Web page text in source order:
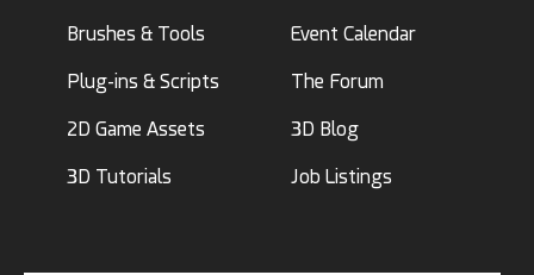
Brushes & Tools
Plug-ins & Scripts
2D Game Assets
3D Tutorials
Event Calendar
The Forum
3D Blog
Job Listings